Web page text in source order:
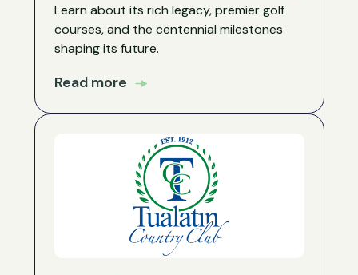
Learn about its rich legacy, premier golf
courses, and the centennial milestones
shaping its future.
Read more